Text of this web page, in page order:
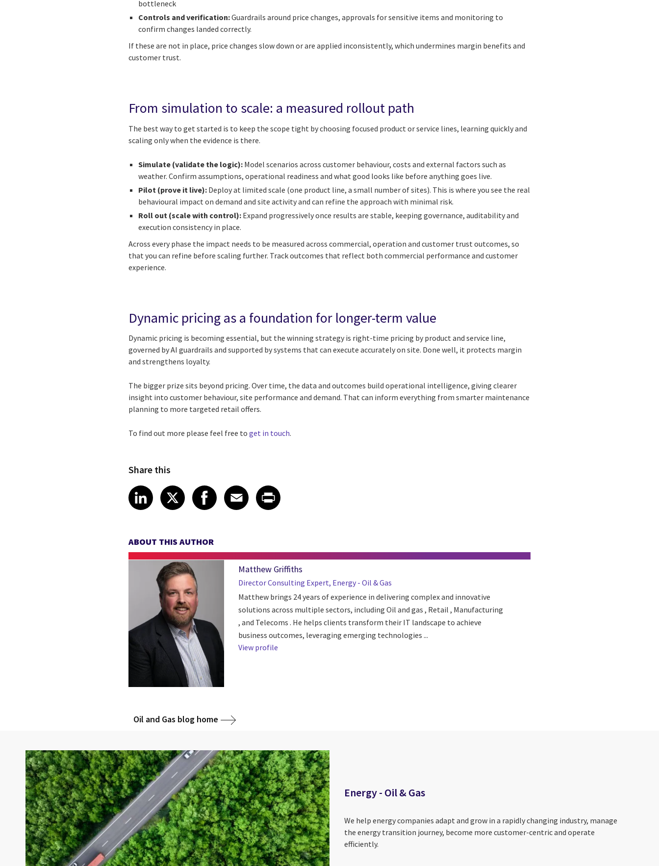
bottleneck
Controls and verification:Guardrails around price changes, approvals for sensitive items and monitoring to
confirm changes landed correctly.
If these are not in place, price changes slow down or are applied inconsistently, which undermines margin benefits and
customer trust.
From simulation to scale: a measured rollout path
The best way to get started is to keep the scope tight by choosing focused product or service lines, learning quickly and
scaling only when the evidence is there.
Simulate (validate the logic): Model scenarios across customer behaviour, costs and external factors such as
weather. Confirm assumptions, operational readiness and what good looks like before anything goes live.
Pilot (prove it live): Deploy at limited scale (one product line, a small number of sites). This is where you see the real
behavioural impact on demand and site activity and can refine the approach with minimal risk.
Roll out (scale with control): Expand progressively once results are stable, keeping governance, auditability and
execution consistency in place.
Across every phase the impact needs to be measured across commercial, operation and customer trust outcomes, so
that you can refine before scaling further. Track outcomes that reflect both commercial performance and customer
experience.
Dynamic pricing as a foundation for longer-term value
Dynamic pricing is becoming essential, but the winning strategy is right-time pricing by product and service line,
governed by AI guardrails and supported by systems that can execute accurately on site. Done well, it protects margin
and strengthens loyalty.
The bigger prize sits beyond pricing. Over time, the data and outcomes build operational intelligence, giving clearer
insight into customer behaviour, site performance and demand. That can inform everything from smarter maintenance
planning to more targeted retail offers.
To find out more please feel free toget in touch.
Share this
Share article on LinkedIn
LinkedIn
Share article on X
XShare article on Facebook
Facebook
Share article on Email
Email
Share article on Print
ABOUT THIS AUTHOR
Matthew Griffiths
Director Consulting Expert, Energy - Oil & Gas
Matthew brings 24 years of experience in delivering complex and innovative
solutions across multiple sectors, including Oil and gas , Retail , Manufacturing
, and Telecoms . He helps clients transform their IT landscape to achieve
business outcomes, leveraging emerging technologies ...
View profile
Oil and Gas blog home
Energy - Oil & Gas
We help energy companies adapt and grow in a rapidly changing industry, manage
the energy transition journey, become more customer-centric and operate
efficiently.